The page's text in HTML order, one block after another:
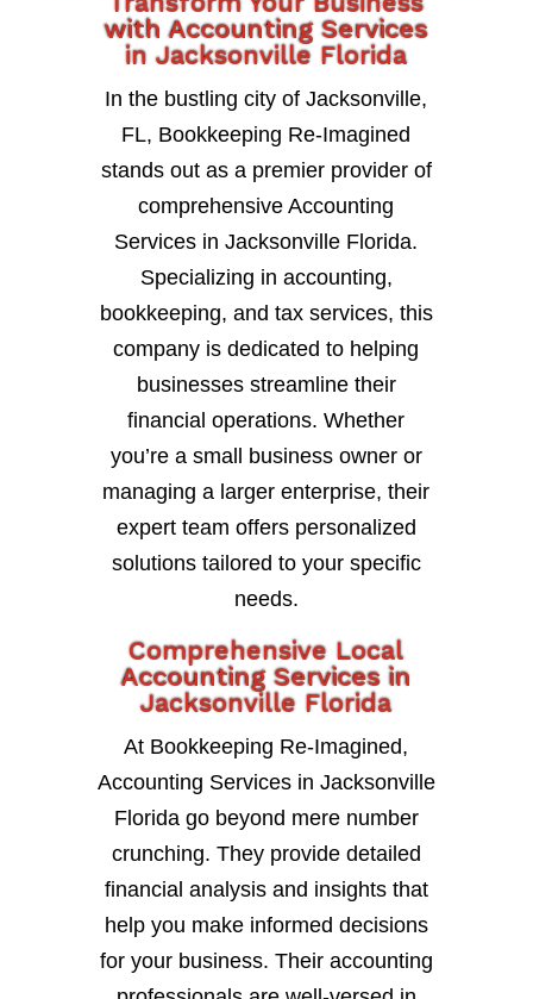
with Accounting Services
in Jacksonville Florida
In the bustling city of Jacksonville,
FL, Bookkeeping Re-Imagined
stands out as a premier provider of
comprehensive Accounting
Services in Jacksonville Florida.
Specializing in accounting,
bookkeeping, and tax services, this
company is dedicated to helping
businesses streamline their
financial operations. Whether
you’re a small business owner or
managing a larger enterprise, their
expert team offers personalized
solutions tailored to your specific
needs.
Comprehensive Local
Accounting Services in
Jacksonville Florida
At Bookkeeping Re-Imagined,
Accounting Services in Jacksonville
Florida go beyond mere number
crunching. They provide detailed
financial analysis and insights that
help you make informed decisions
for your business. Their accounting